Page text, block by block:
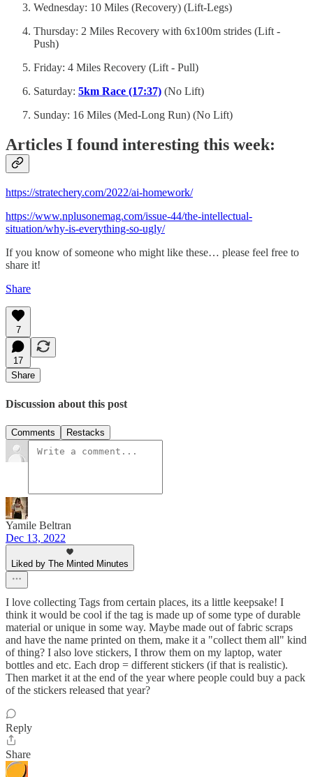
Wednesday: 10 Miles (Recovery) (Lift-Legs)
Thursday: 2 Miles Recovery with 6x100m strides (Lift -
Push)
Friday: 4 Miles Recovery (Lift - Pull)
Saturday: 5km Race (17:37) (No Lift)
Sunday: 16 Miles (Med-Long Run) (No Lift)
Articles I found interesting this week:
https://stratechery.com/2022/ai-homework/
https://www.nplusonemag.com/issue-44/the-intellectual-
situation/why-is-everything-so-ugly/
If you know of someone who might like these… please feel free to
share it!
Share
7
17
Share
Discussion about this post
Comments Restacks
Yamile Beltran
Dec 13, 2022
Liked by The Minted Minutes
I love collecting Tags from certain places, its a little keepsake! I
think it would be cool if the tag is made up of some type of durable
material or unique in some way. Maybe made out of fabric scraps
and have the name printed on them, make it a "collect them all" kind
of thing? I also love stickers, I throw them on my laptop, water
bottles and etc. Each drop = different stickers (if that is realistic).
Then market it at the end of the year where people could buy a pack
of the stickers released that year?
Reply
Share